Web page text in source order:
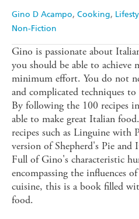
Gino D Acampo Cooking
Non-Fiction
Gino is passionate about
you should be able to
minimum effort. You do not
and complicated techniques to
By following the 100 recipes
able to make great Italian
recipes such as Linguine with
version of Shepherd's Pie and
Full of Gino's characteristic
encompassing the influences
cuisine, this is a book filled
food.